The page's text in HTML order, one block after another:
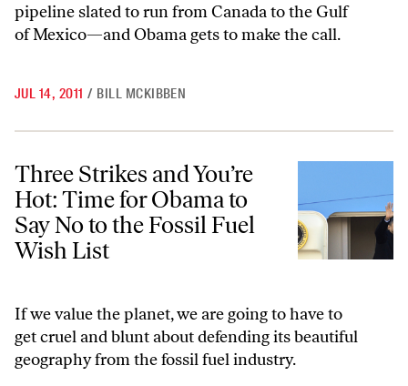
pipeline slated to run from Canada to the Gulf
of Mexico—and Obama gets to make the call.
JUL 14, 2011 / BILL MCKIBBEN
Three Strikes and You’re Hot: Time for Obama to Say No to the
Three Strikes and You’re
Hot: Time for Obama to
Say No to the Fossil Fuel
Wish List
If we value the planet, we are going to have to
get cruel and blunt about defending its beautiful
geography from the fossil fuel industry.